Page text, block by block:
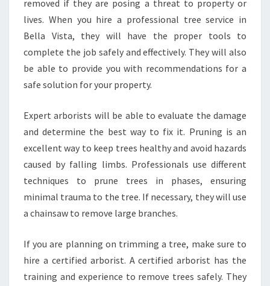
V
I
C
E
E
L
L
A
I
S
T
removed if they are posing a threat to property or
lives. When you hire a professional tree service in
Bella Vista, they will have the proper tools to
complete the job safely and effectively. They will also
be able to provide you with recommendations for a
safe solution for your property.
Expert arborists will be able to evaluate the damage
and determine the best way to fix it. Pruning is an
excellent way to keep trees healthy and avoid hazards
caused by falling limbs. Professionals use different
techniques to prune trees in phases, ensuring
minimal trauma to the tree. If necessary, they will use
a chainsaw to remove large branches.
If you are planning on trimming a tree, make sure to
hire a certified arborist. A certified arborist has the
training and experience to remove trees safely. They